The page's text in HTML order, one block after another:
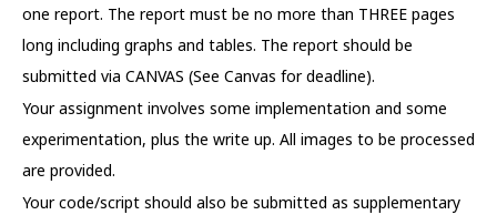
one report. The report must be no more than THREE pages
long including graphs and tables. The report should be
submitted via CANVAS (See Canvas for deadline).
Your assignment involves some implementation and some
experimentation, plus the write up. All images to be processed
are provided.
Your code/script should also be submitted as supplementary